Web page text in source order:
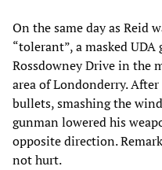
On the same day as Reid
“tolerant”, a masked
Rossdowney Drive in the
area of Londonderry.
bullets, smashing the
gunman lowered his
opposite direction.
not hurt.